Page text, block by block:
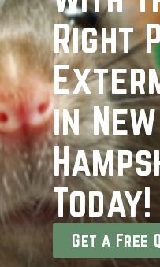
Right
in New
Today!
Get a Free